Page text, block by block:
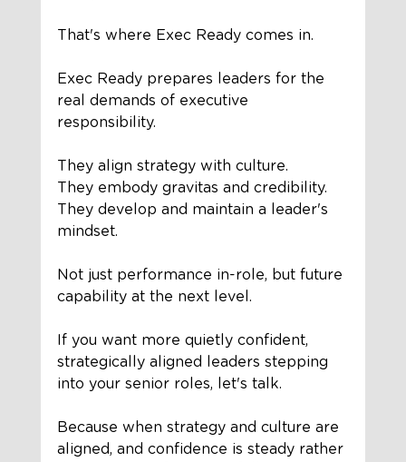
That's where Exec Ready comes in.
Exec Ready prepares leaders for the
real demands of executive
responsibility.
They align strategy with culture.
They embody gravitas and credibility.
They develop and maintain a leader's
mindset.
Not just performance in-role, but future
capability at the next level.
If you want more quietly confident,
strategically aligned leaders stepping
into your senior roles, let's talk.
Because when strategy and culture are
aligned, and confidence is steady rather